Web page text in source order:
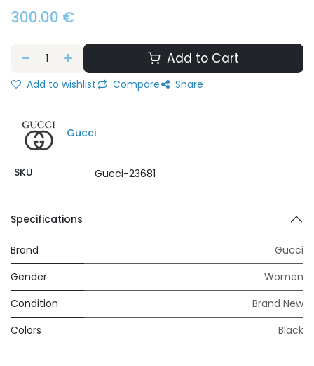
300.00 €
Add to Cart
Add to wishlist Compare Share
Gucci
SKU Gucci-23681
Specifications
Brand
Gucci
Gender
Women
Condition
Brand New
Colors
Black